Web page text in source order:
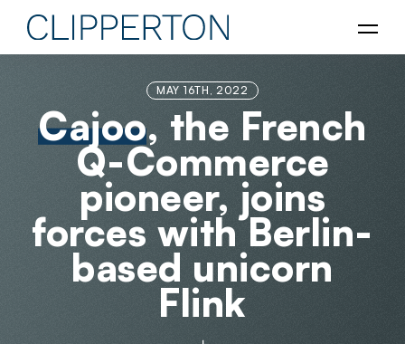
MAY 16TH, 2022
Cajoo, the French
Q-Commerce
pioneer, joins
forces with Berlin-
based unicorn
Flink